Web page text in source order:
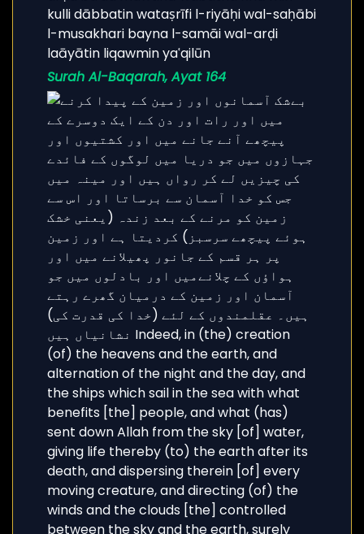
Surah Al-Baqarah, Ayat 164